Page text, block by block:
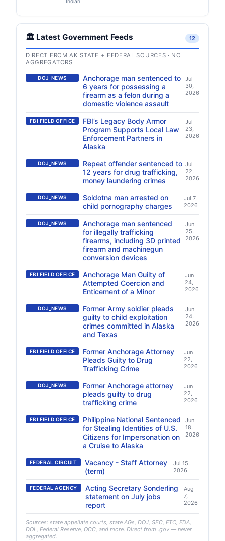
Indian
🏛️ Latest Government Feeds 12
DIRECT FROM AK STATE + FEDERAL SOURCES · NO
AGGREGATORS
DOJ_NEWS
Anchorage man sentenced to
6 years for possessing a
firearm as a felon during a
domestic violence assault
Jul
30,
2026
FBI FIELD OFFICE
FBI’s Legacy Body Armor
Program Supports Local Law
Enforcement Partners in
Alaska
Jul
23,
2026
DOJ_NEWS
Repeat offender sentenced to
12 years for drug trafficking,
money laundering crimes
Jul
22,
2026
DOJ_NEWS
Soldotna man arrested on
child pornography charges
Jul 7,
2026
DOJ_NEWS
Anchorage man sentenced
for illegally trafficking
firearms, including 3D printed
firearm and machinegun
conversion devices
Jun
25,
2026
FBI FIELD OFFICE
Anchorage Man Guilty of
Attempted Coercion and
Enticement of a Minor
Jun
24,
2026
DOJ_NEWS
Former Army soldier pleads
guilty to child exploitation
crimes committed in Alaska
and Texas
Jun
24,
2026
FBI FIELD OFFICE
Former Anchorage Attorney
Pleads Guilty to Drug
Trafficking Crime
Jun
22,
2026
DOJ_NEWS
Former Anchorage attorney
pleads guilty to drug
trafficking crime
Jun
22,
2026
FBI FIELD OFFICE
Philippine National Sentenced
for Stealing Identities of U.S.
Citizens for Impersonation on
a Cruise to Alaska
Jun
18,
2026
FEDERAL CIRCUIT
Vacancy - Staff Attorney
(term)
Jul 15,
2026
FEDERAL AGENCY
Acting Secretary Sonderling
statement on July jobs
report
Aug
7,
2026
Sources: state appellate courts, state AGs, DOJ, SEC, FTC, FDA,
DOL, Federal Reserve, OCC, and more. Direct from .gov — never
aggregated.